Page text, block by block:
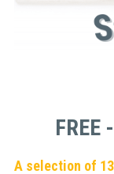
FREE
A selection of